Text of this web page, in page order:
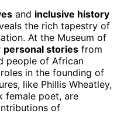
and inclusive history
the rich tapestry of
At the Museum of
personal stories from
people of African
in the founding of
like Phillis Wheatley,
female poet, are
of